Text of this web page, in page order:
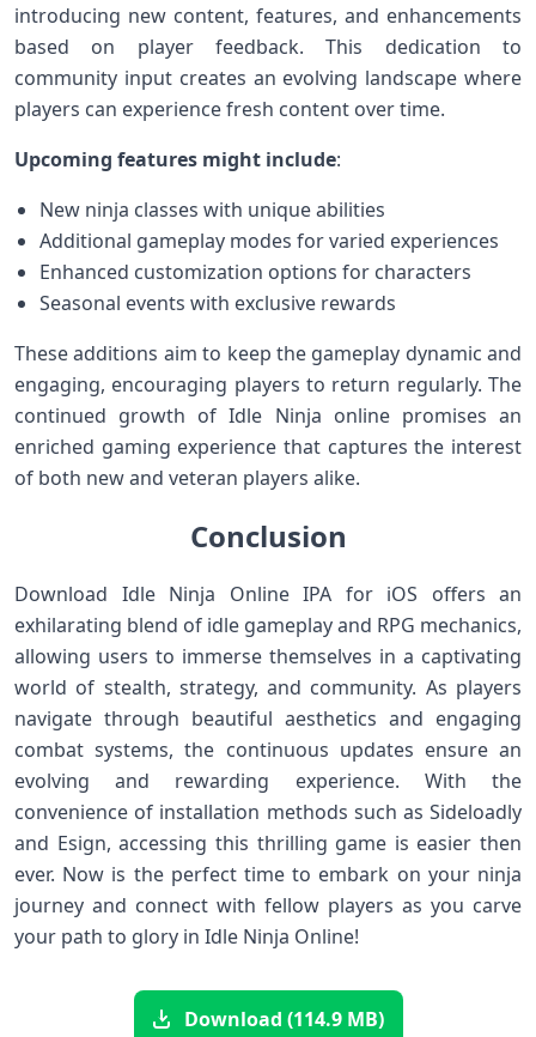
introducing new content,‌ features, and enhancements
based⁣ on player feedback. This dedication to
⁤community​ input creates an evolving landscape⁤ where
players can experience fresh content over time.
Upcoming features might‌ include:
New ninja classes with unique abilities
Additional gameplay modes for varied⁤ experiences
Enhanced ⁣customization options⁤ for characters
Seasonal events with exclusive rewards
These additions ⁢aim​ to keep the gameplay ⁤dynamic and
engaging, encouraging players to return regularly. The
continued growth of ​Idle ⁣Ninja online promises an
enriched ⁢gaming experience that captures the interest
of both new and‍ veteran players alike.
Conclusion
Download Idle Ninja⁢ Online IPA for iOS offers an
exhilarating blend of idle ‌gameplay and RPG mechanics,
allowing users to immerse themselves in a captivating
world of ​stealth, strategy, and community. As ‍players
navigate ⁢through beautiful aesthetics and ‍engaging
combat systems, the⁢ continuous updates ensure an
evolving and rewarding experience. With the
convenience ⁤of installation methods ⁤such as Sideloadly
and ⁢Esign, accessing this thrilling game is easier then
ever. Now is the ‍perfect time ​to‍ embark on your ninja
journey and connect with fellow players as you carve
your ⁤path to glory in Idle Ninja Online!
Download (114.9 MB)